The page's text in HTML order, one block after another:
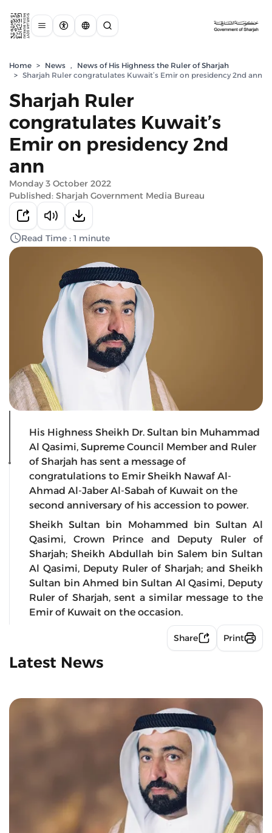
Home > News ,
News of His Highness the Ruler of Sharjah
> Sharjah Ruler congratulates Kuwait’s Emir on presidency 2nd ann
Sharjah Ruler
congratulates Kuwait’s
Emir on presidency 2nd
ann
Monday 3 October 2022
Published: Sharjah Government Media Bureau
Read Time : 1 minute
His Highness Sheikh Dr. Sultan bin Muhammad
Al Qasimi, Supreme Council Member and Ruler
of Sharjah has sent a message of
congratulations to Emir Sheikh Nawaf Al-
Ahmad Al-Jaber Al-Sabah of Kuwait on the
second anniversary of his accession to power.
Sheikh Sultan bin Mohammed bin Sultan Al
Qasimi, Crown Prince and Deputy Ruler of
Sharjah; Sheikh Abdullah bin Salem bin Sultan
Al Qasimi, Deputy Ruler of Sharjah; and Sheikh
Sultan bin Ahmed bin Sultan Al Qasimi, Deputy
Ruler of Sharjah, sent a similar message to the
Emir of Kuwait on the occasion.
Share Print
Latest News